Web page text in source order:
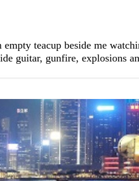
teacup beside me
guitar, gunfire, explosions